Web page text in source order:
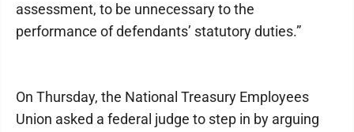
assessment, to be unnecessary to the
performance of defendants’ statutory duties.”
On Thursday, the National Treasury Employees
Union asked a federal judge to step in by arguing